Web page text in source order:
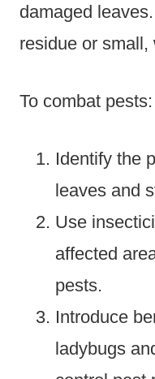
damaged
residue or
To combat pests:
Identify the
leaves and
Use
affected
pests.
Introduce
ladybugs